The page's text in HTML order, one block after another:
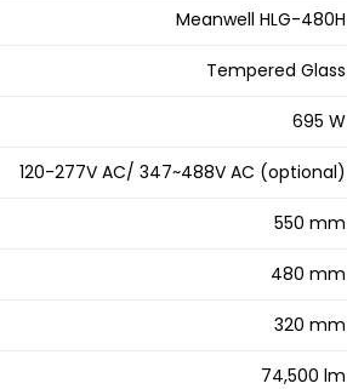
Meanwell HLG-480H
Tempered Glass
695 W
120-277V AC/ 347~488V AC (optional)
550 mm
480 mm
320 mm
74,500 lm